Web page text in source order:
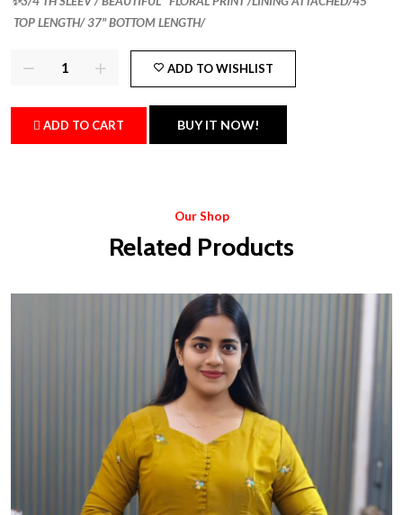
TOP LENGTH/ 37" BOTTOM LENGTH/
ADD TO WISHLIST
ADD TO CART BUY IT NOW!
Our Shop
Related Products